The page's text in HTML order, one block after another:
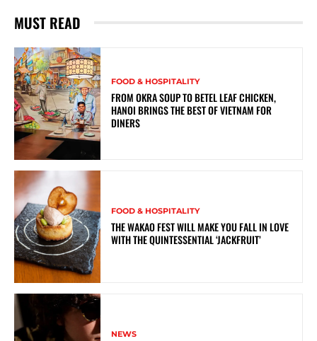
MUST READ
FOOD & HOSPITALITY
FROM OKRA SOUP TO BETEL LEAF CHICKEN,
HANOI BRINGS THE BEST OF VIETNAM FOR
DINERS
FOOD & HOSPITALITY
THE WAKAO FEST WILL MAKE YOU FALL IN LOVE
WITH THE QUINTESSENTIAL ‘JACKFRUIT’
NEWS